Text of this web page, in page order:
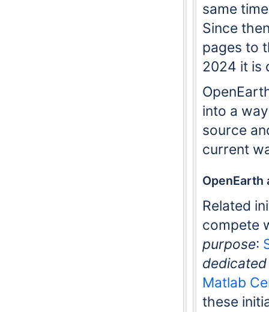
same
Since
pages to
2024 it is
into a
source
current
Related
compete
purpose:
Matlab
these